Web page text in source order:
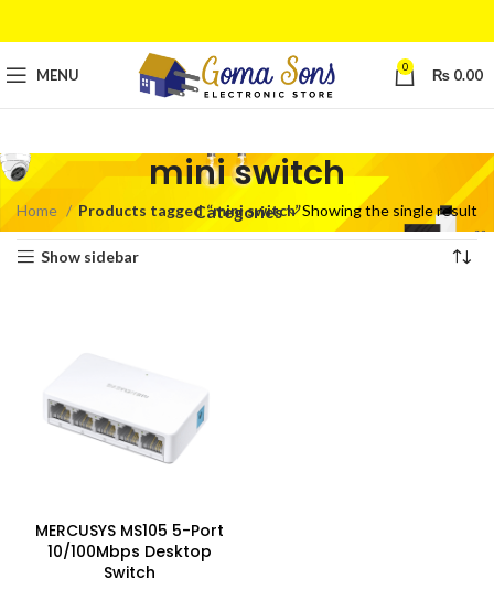
MENU 0 ₨ 0.00
mini switch
Categories
Home Products tagged “mini switch”Showing the single result
Show sidebar
MERCUSYS MS105 5-Port
10/100Mbps Desktop
Switch